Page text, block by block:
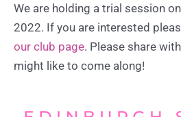
We are holding a trial session
2022. If you are interested
our club page. Please share
might like to come along!